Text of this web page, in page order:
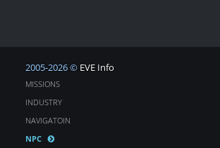
2005-2026 © EVE Info
MISSIONS
INDUSTRY
NAVIGATOIN
NPC